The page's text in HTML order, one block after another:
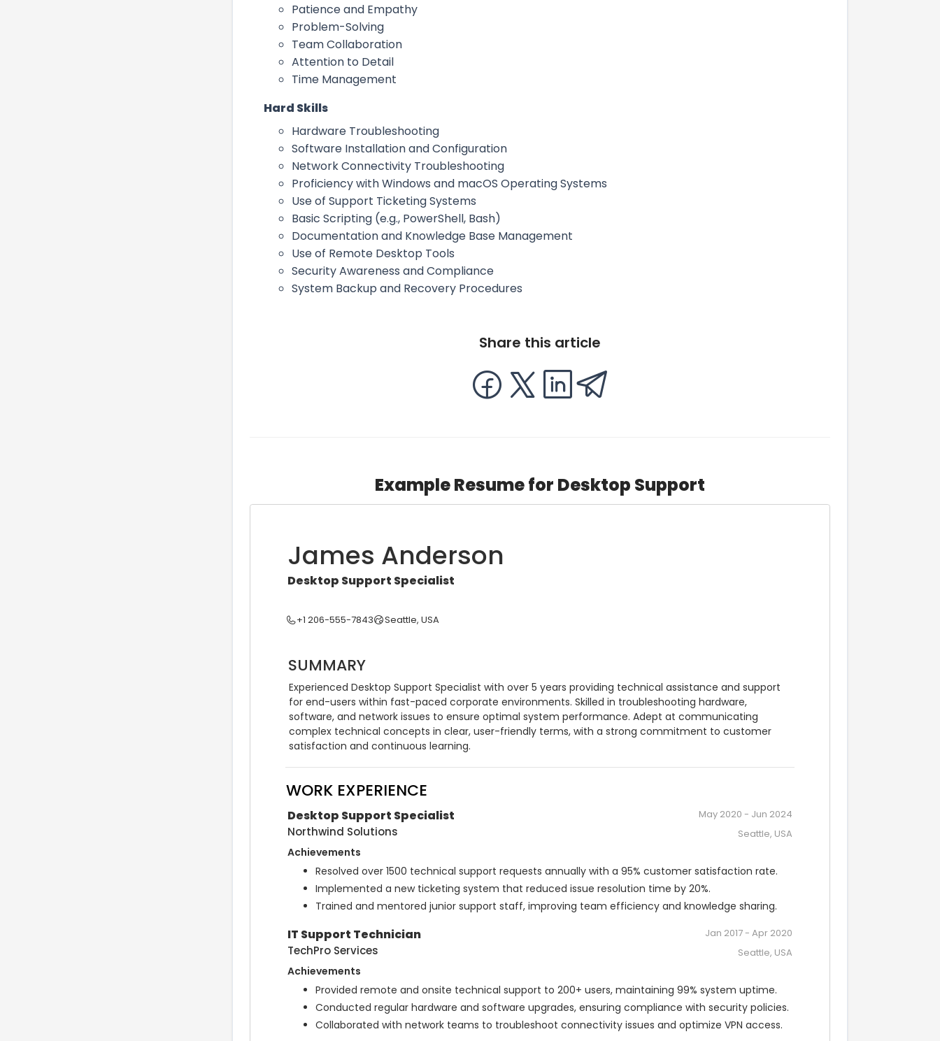
Patience and Empathy
Problem-Solving
Team Collaboration
Attention to Detail
Time Management
Hard Skills
Hardware Troubleshooting
Software Installation and Configuration
Network Connectivity Troubleshooting
Proficiency with Windows and macOS Operating Systems
Use of Support Ticketing Systems
Basic Scripting (e.g., PowerShell, Bash)
Documentation and Knowledge Base Management
Use of Remote Desktop Tools
Security Awareness and Compliance
System Backup and Recovery Procedures
Share this article
Example Resume for Desktop Support
James Anderson
Desktop Support Specialist
+1 206-555-7843 Seattle, USA
SUMMARY
Experienced Desktop Support Specialist with over 5 years providing technical assistance and support
for end-users within fast-paced corporate environments. Skilled in troubleshooting hardware,
software, and network issues to ensure optimal system performance. Adept at communicating
complex technical concepts in clear, user-friendly terms, with a strong commitment to customer
satisfaction and continuous learning.
WORK EXPERIENCE
Desktop Support Specialist May 2020 - Jun 2024
Northwind Solutions Seattle, USA
Achievements
Resolved over 1500 technical support requests annually with a 95% customer satisfaction rate.
Implemented a new ticketing system that reduced issue resolution time by 20%.
Trained and mentored junior support staff, improving team efficiency and knowledge sharing.
IT Support Technician Jan 2017- Apr 2020
TechPro Services Seattle, USA
Achievements
Provided remote and onsite technical support to 200+ users, maintaining 99% system uptime.
Conducted regular hardware and software upgrades, ensuring compliance with security policies.
Collaborated with network teams to troubleshoot connectivity issues and optimize VPN access.